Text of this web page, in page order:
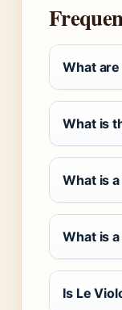
What
What is
What is
What is
Is Le